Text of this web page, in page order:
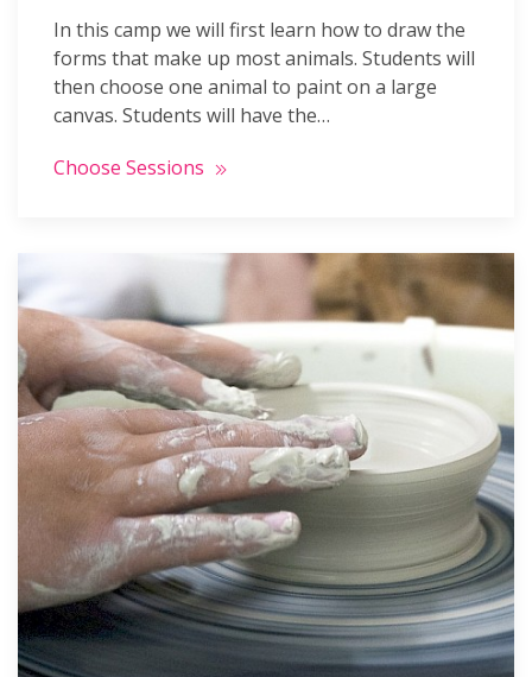
In this camp we will first learn how to draw the
forms that make up most animals. Students will
then choose one animal to paint on a large
canvas. Students will have the…
Choose Sessions